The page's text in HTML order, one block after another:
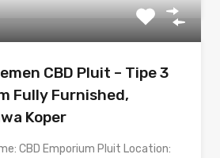
CBD Pluit – Tipe 3
Fully Furnished,
Koper
CBD Emporium Pluit Location: